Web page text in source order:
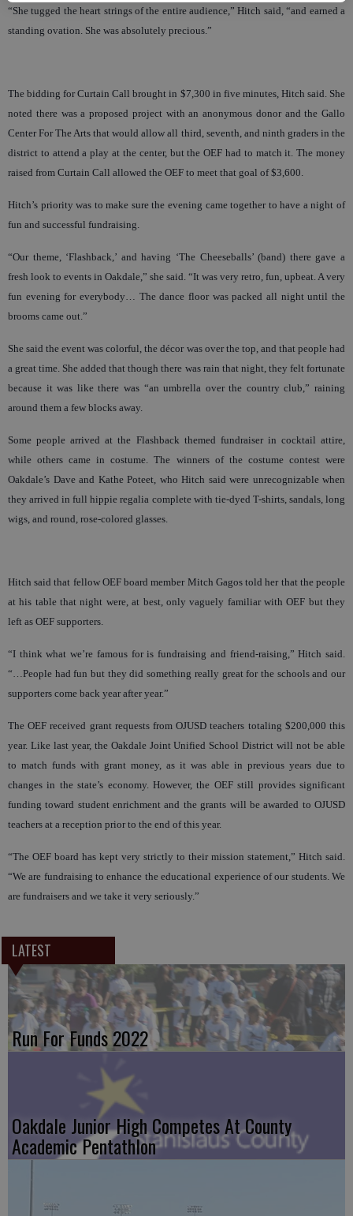
“She tugged the heart strings of the entire audience,” Hitch said, “and earned a
standing ovation. She was absolutely precious.”
The bidding for Curtain Call brought in $7,300 in five minutes, Hitch said. She
noted there was a proposed project with an anonymous donor and the Gallo
Center For The Arts that would allow all third, seventh, and ninth graders in the
district to attend a play at the center, but the OEF had to match it. The money
raised from Curtain Call allowed the OEF to meet that goal of $3,600.
Hitch’s priority was to make sure the evening came together to have a night of
fun and successful fundraising.
“Our theme, ‘Flashback,’ and having ‘The Cheeseballs’ (band) there gave a
fresh look to events in Oakdale,” she said. “It was very retro, fun, upbeat. A very
fun evening for everybody… The dance floor was packed all night until the
brooms came out.”
She said the event was colorful, the décor was over the top, and that people had
a great time. She added that though there was rain that night, they felt fortunate
because it was like there was “an umbrella over the country club,” raining
around them a few blocks away.
Some people arrived at the Flashback themed fundraiser in cocktail attire,
while others came in costume. The winners of the costume contest were
Oakdale’s Dave and Kathe Poteet, who Hitch said were unrecognizable when
they arrived in full hippie regalia complete with tie-dyed T-shirts, sandals, long
wigs, and round, rose-colored glasses.
Hitch said that fellow OEF board member Mitch Gagos told her that the people
at his table that night were, at best, only vaguely familiar with OEF but they
left as OEF supporters.
“I think what we’re famous for is fundraising and friend-raising,” Hitch said.
“…People had fun but they did something really great for the schools and our
supporters come back year after year.”
The OEF received grant requests from OJUSD teachers totaling $200,000 this
year. Like last year, the Oakdale Joint Unified School District will not be able
to match funds with grant money, as it was able in previous years due to
changes in the state’s economy. However, the OEF still provides significant
funding toward student enrichment and the grants will be awarded to OJUSD
teachers at a reception prior to the end of this year.
“The OEF board has kept very strictly to their mission statement,” Hitch said.
“We are fundraising to enhance the educational experience of our students. We
are fundraisers and we take it very seriously.”
LATEST
Run For Funds 2022
Oakdale Junior High Competes At County
Academic Pentathlon